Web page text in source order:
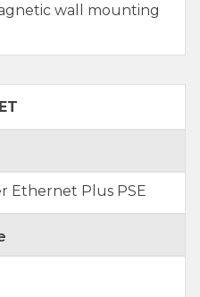
wall mounting
Ethernet Plus PSE